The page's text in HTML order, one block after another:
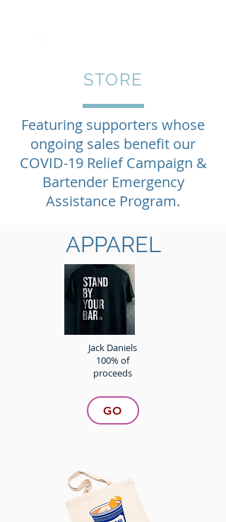
STORE
Featuring supporters whose
ongoing sales benefit our
COVID-19 Relief Campaign &
Bartender Emergency
Assistance Program.
APPAREL
Jack Daniels
100% of
proceeds
GO